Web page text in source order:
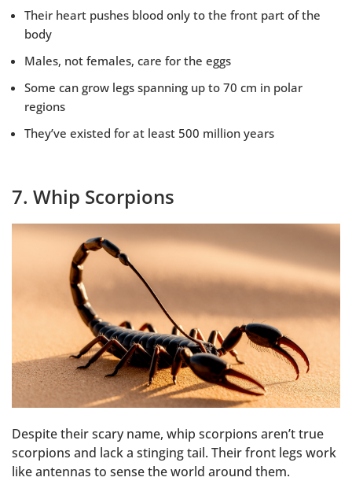
Their heart pushes blood only to the front part of the
body
Males, not females, care for the eggs
Some can grow legs spanning up to 70 cm in polar
regions
They’ve existed for at least 500 million years
7. Whip Scorpions
Despite their scary name, whip scorpions aren’t true
scorpions and lack a stinging tail. Their front legs work
like antennas to sense the world around them.